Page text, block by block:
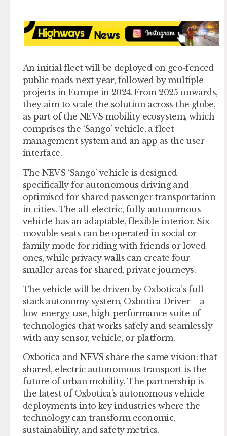
An initial fleet will be deployed on geo-fenced
public roads next year, followed by multiple
projects in Europe in 2024. From 2025 onwards,
they aim to scale the solution across the globe,
as part of the NEVS mobility ecosystem, which
comprises the ‘Sango’ vehicle, a fleet
management system and an app as the user
interface.
The NEVS ‘Sango’ vehicle is designed
specifically for autonomous driving and
optimised for shared passenger transportation
in cities. The all-electric, fully autonomous
vehicle has an adaptable, flexible interior. Six
movable seats can be operated in social or
family mode for riding with friends or loved
ones, while privacy walls can create four
smaller areas for shared, private journeys.
The vehicle will be driven by Oxbotica’s full
stack autonomy system, Oxbotica Driver – a
low-energy-use, high-performance suite of
technologies that works safely and seamlessly
with any sensor, vehicle, or platform.
Oxbotica and NEVS share the same vision: that
shared, electric autonomous transport is the
future of urban mobility. The partnership is
the latest of Oxbotica’s autonomous vehicle
deployments into key industries where the
technology can transform economic,
sustainability, and safety metrics.